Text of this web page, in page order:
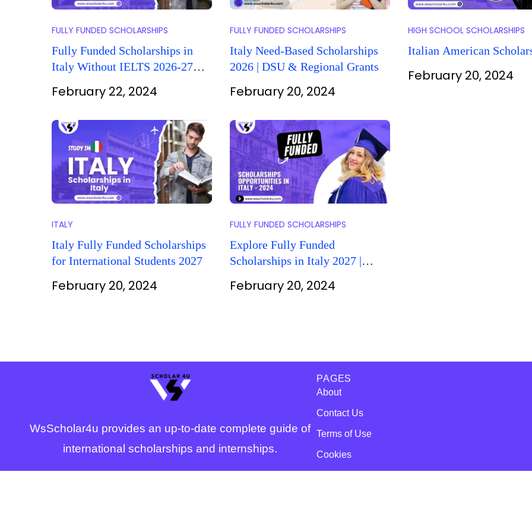
FULLY FUNDED SCHOLARSHIPS
Fully Funded Scholarships in
Italy Without IELTS 2026-27
February 22, 2024
FULLY FUNDED SCHOLARSHIPS
Italy Need-Based Scholarships
2026 | DSU & Regional Grants
February 20, 2024
HIGH SCHOOL SCHOLARSHIPS
Italian American
February 20, 2024
ITALY
Italy Fully Funded Scholarships
for International Students 2027
February 20, 2024
FULLY FUNDED SCHOLARSHIPS
Explore Fully Funded
Scholarships in Italy 2027 |
February 20, 2024
WsScholar4u provides an up-to-date complete guide of
international scholarships and internships.
PAGES
About
Contact Us
Terms of Use
Cookies